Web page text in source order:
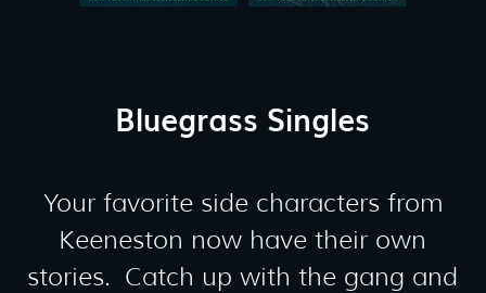
Bluegrass Singles
Your favorite side characters from
Keeneston now have their own
stories. Catch up with the gang and